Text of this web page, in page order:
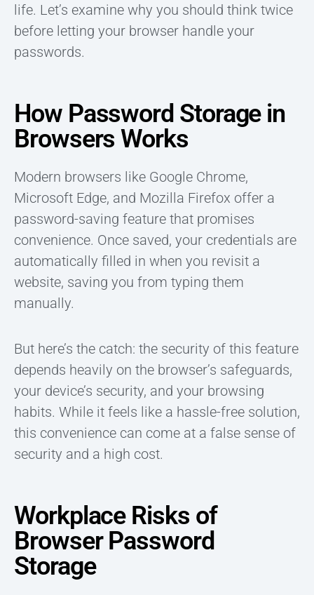
life. Let’s examine why you should think twice
before letting your browser handle your
passwords.
How Password Storage in
Browsers Works
Modern browsers like Google Chrome,
Microsoft Edge, and Mozilla Firefox offer a
password-saving feature that promises
convenience. Once saved, your credentials are
automatically filled in when you revisit a
website, saving you from typing them
manually.
But here’s the catch: the security of this feature
depends heavily on the browser’s safeguards,
your device’s security, and your browsing
habits. While it feels like a hassle-free solution,
this convenience can come at a false sense of
security and a high cost.
Workplace Risks of
Browser Password
Storage